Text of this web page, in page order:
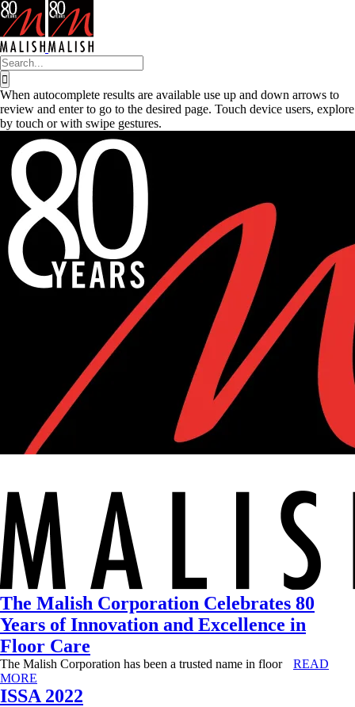
Skip
to
content
Search
for:
When autocomplete results are available use up and down arrows to
review and enter to go to the desired page. Touch device users, explore
by touch or with swipe gestures.
The Malish Corporation Celebrates 80
Years of Innovation and Excellence in
Floor Care
The Malish Corporation has been a trusted name in floor
READ
MORE
ISSA 2022